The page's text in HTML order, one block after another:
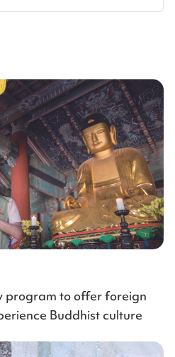
program to offer foreign
Buddhist culture